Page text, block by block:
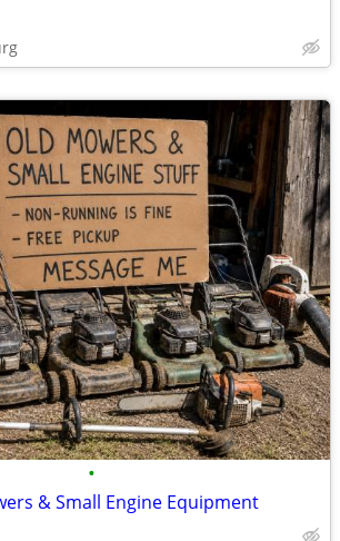
•
& Small Engine Equipment